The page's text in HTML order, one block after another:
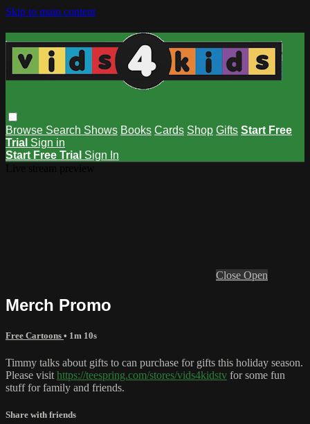
Skip to main content
Browse Search Shows Books Cards Shop Gifts Start Free
Trial Sign in
Start Free Trial Sign In
Close Open
Merch Promo
Free Cartoons • 1m 10s
Timmy talks about gifts to can purchase for gifts this holiday season.
Please visit https://teespring.com/stores/vids4kidstv for some fun
stuff for family and friends.
Share with friends